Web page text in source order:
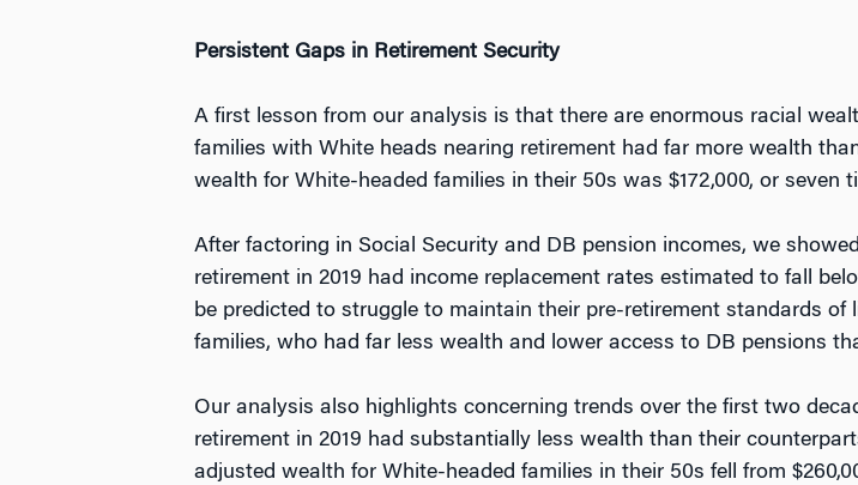
Persistent Gaps in Retirement Security
A first lesson from our analysis is that there are enormous racial
families with White heads nearing retirement had far more wealth
wealth for White-headed families in their 50s was $172,000, or seven
After factoring in Social Security and DB pension incomes, we
retirement in 2019 had income replacement rates estimated to fall
be predicted to struggle to maintain their pre-retirement standards
families, who had far less wealth and lower access to DB pensions
Our analysis also highlights concerning trends over the first two
retirement in 2019 had substantially less wealth than their
adjusted wealth for White-headed families in their 50s fell from